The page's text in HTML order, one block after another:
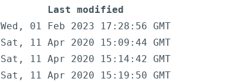
Last modified
Wed, 01 Feb 2023 17:28:56 GMT
Sat, 11 Apr 2020 15:09:44 GMT
Sat, 11 Apr 2020 15:14:42 GMT
Sat, 11 Apr 2020 15:19:50 GMT